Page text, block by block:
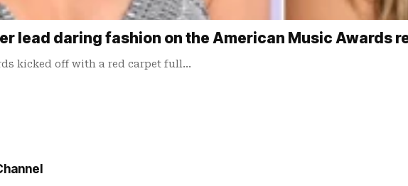
lead daring fashion on the American Music Awards
kicked off with a red carpet full…